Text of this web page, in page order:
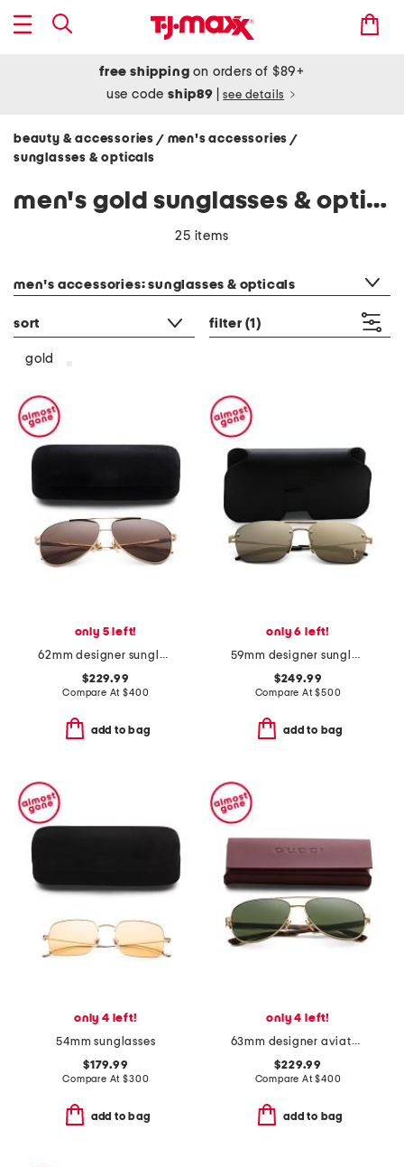
free shipping on orders of $89+
use codeship89 see details
beauty & accessories / men's accessories/
sunglasses & opticals
men's gold sunglasses & opticals
25 items
men's accessories: sunglasses & opticals
sort filter (1)
gold
only 5 left!
62mm designer sunglasses
$229.99
Compare At$400
add to bag
only 6 left!
59mm designer sunglasses
$249.99
Compare At$500
add to bag
only 4 left!
54mm sunglasses
$179.99
Compare At$300
add to bag
only 4 left!
63mm designer aviator sunglasses
$229.99
Compare At$400
add to bag